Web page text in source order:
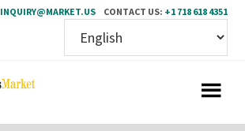
INQUIRY@MARKET.US CONTACT US: +1 718 618 4351